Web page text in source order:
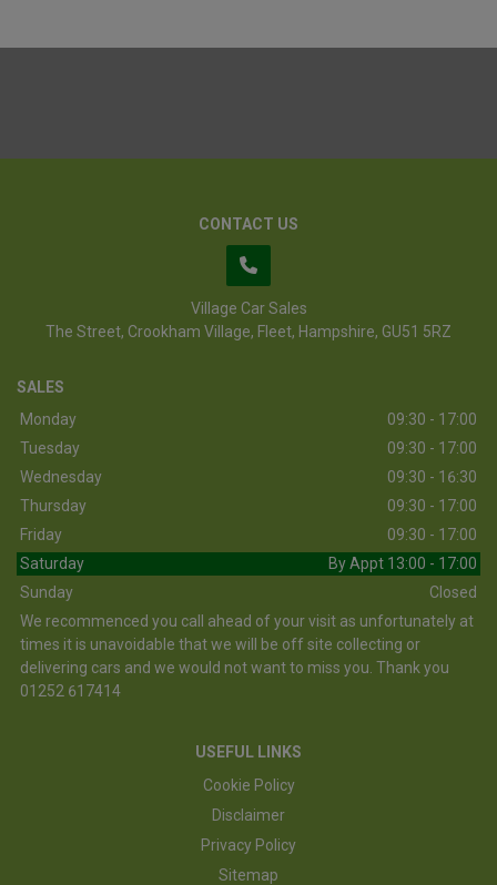
CONTACT US
Village Car Sales
The Street Crookham Village Fleet Hampshire GU51 5RZ
SALES
Monday
09:30 - 17:00
Tuesday
09:30 - 17:00
Wednesday
09:30 - 16:30
Thursday
09:30 - 17:00
Friday
09:30 - 17:00
Saturday
By Appt 13:00 - 17:00
Sunday
Closed
We recommenced you call ahead of your visit as unfortunately at
times it is unavoidable that we will be off site collecting or
delivering cars and we would not want to miss you. Thank you
01252 617414
USEFUL LINKS
Cookie Policy
Disclaimer
Privacy Policy
Sitemap